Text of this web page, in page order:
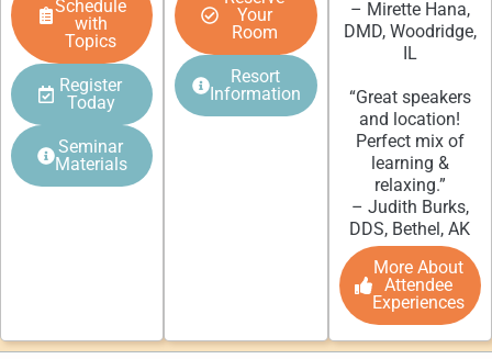
Schedule
with
Topics
Register
Today
Seminar
Materials
Your
Room
Resort
Information
– Mirette Hana,
DMD, Woodridge,
IL
“Great speakers
and location!
Perfect mix of
learning &
relaxing.”
– Judith Burks,
DDS, Bethel, AK
More About
Attendee
Experiences